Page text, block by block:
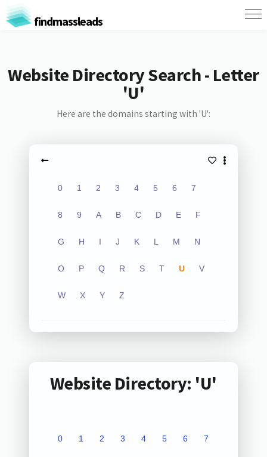
findmassleads
Website Directory Search - Letter
'U'
Here are the domains starting with 'U':
0 1 2 3 4 5 6 7
8 9 A B C D E F
G H I J K L M N
O P Q R S T U V
W X Y Z
Website Directory: 'U'
0 1 2 3 4 5 6 7